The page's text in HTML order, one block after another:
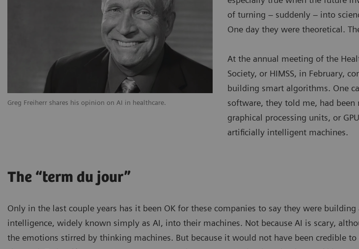
Greg Freiherr shares his opinion on AI in healthcare.
of turning – suddenly – into
One day they were theoretical.
At the annual meeting of the
Society, or HIMSS, in February,
building smart algorithms. One
software, they told me, had
graphical processing units, or
artificially intelligent machines.
The “term du jour”
Only in the last couple years has it been OK for these companies to say they were building
intelligence, widely known simply as AI, into their machines. Not because AI is scary,
the emotions stirred by thinking machines. But because it would not have been credible to